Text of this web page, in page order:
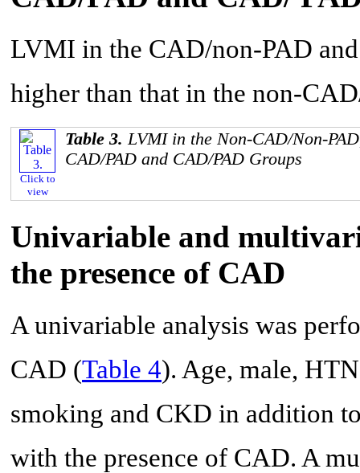
LVMI in the CAD/non-PAD
higher than that in the non-
Click to
view
Table 3. LVMI in the Non-CAD/Non-
CAD/PAD and CAD/PAD Groups
Univariable and
the presence of CAD
A univariable analysis was
CAD (Table 4). Age, male,
smoking and CKD in addition
with the presence of CAD. A